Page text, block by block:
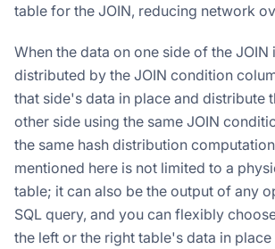
table for the JOIN, reducing network
When the data on one side of the JOIN
distributed by the JOIN condition
that side's data in place and distribute
other side using the same JOIN
the same hash distribution
mentioned here is not limited to a
table; it can also be the output of any
SQL query, and you can flexibly
the left or the right table's data in